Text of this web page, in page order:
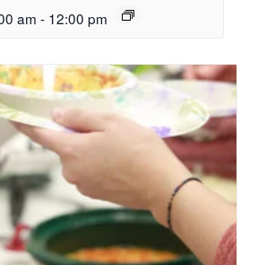
am - 12:00 pm